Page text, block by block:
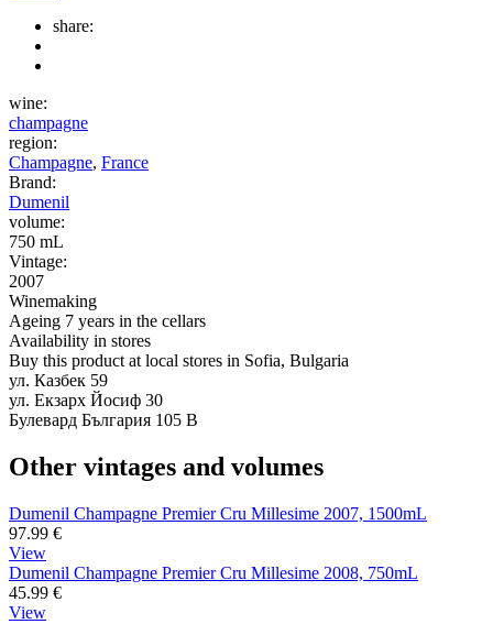
share:
wine:
champagne
region:
Champagne, France
Brand:
Dumenil
volume:
750 mL
Vintage:
2007
Winemaking
Ageing 7 years in the cellars
Availability in stores
Buy this product at local stores in Sofia, Bulgaria
ул. Казбек 59
ул. Екзарх Йосиф 30
Булевард България 105 В
Other vintages and volumes
Dumenil Champagne Premier Cru Millesime 2007, 1500mL
97.99 €
View
Dumenil Champagne Premier Cru Millesime 2008, 750mL
45.99 €
View